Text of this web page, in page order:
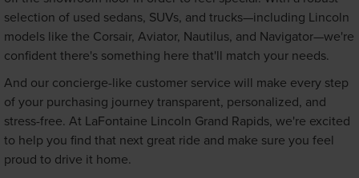
selection of used sedans, SUVs, and trucks—including Lincoln
models like the Corsair, Aviator, Nautilus, and Navigator—we're
confident there's something here that'll match your needs.
And our concierge-like customer service will make every step
of your purchasing journey transparent, personalized, and
stress-free. At LaFontaine Lincoln Grand Rapids, we're excited
to help you find that next great ride and make sure you feel
proud to drive it home.